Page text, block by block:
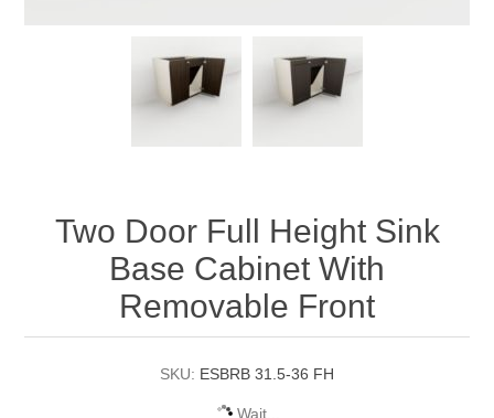
Two Door Full Height Sink
Base Cabinet With
Removable Front
SKU: ESBRB 31.5-36 FH
Wait...